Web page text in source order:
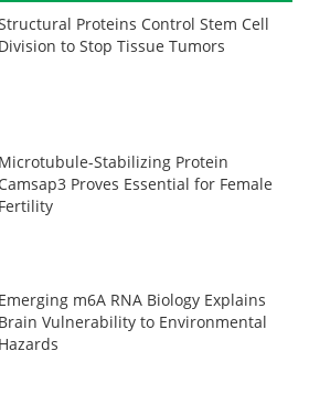
Proteins Control Stem Cell
Division to Stop Tissue Tumors
Microtubule-Stabilizing Protein
Camsap3 Proves Essential for Female
Fertility
Emerging m6A RNA Biology Explains
Brain Vulnerability to Environmental
Hazards